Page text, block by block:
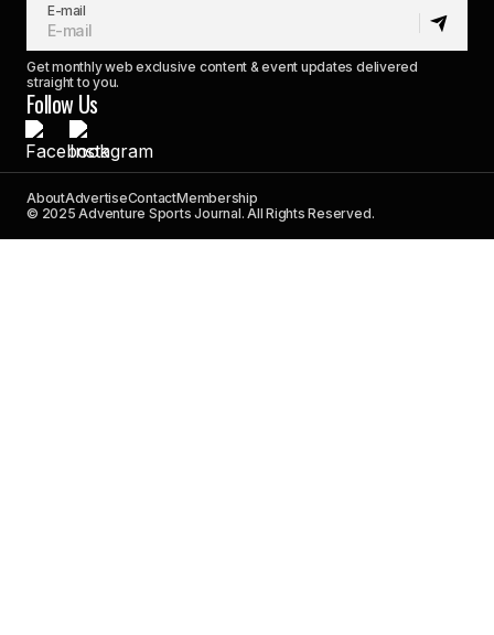
E-mail
Get monthly web exclusive content & event updates delivered
straight to you.
Follow Us
AboutAdvertiseContactMembership
© 2025 Adventure Sports Journal. All Rights Reserved.